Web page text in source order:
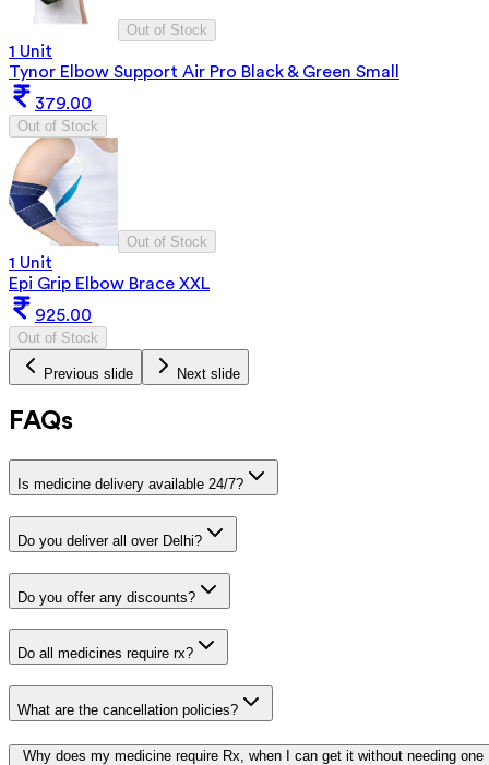
Out of Stock
1 Unit
Tynor Elbow Support Air Pro Black & Green Small
379.00
Out of Stock
Out of Stock
1 Unit
Epi Grip Elbow Brace XXL
925.00
Out of Stock
Previous slide Next slide
FAQs
Is medicine delivery available 24/7?
Do you deliver all over Delhi?
Do you offer any discounts?
Do all medicines require rx?
What are the cancellation policies?
Why does my medicine require Rx, when I can get it without needing one